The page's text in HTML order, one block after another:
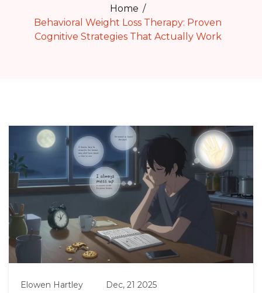
Home
Behavioral Weight Loss Therapy: Proven
Cognitive Strategies That Actually Work
Elowen Hartley
Dec, 21 2025